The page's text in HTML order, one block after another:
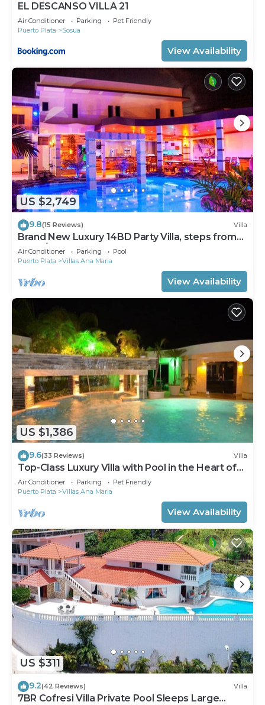
EL DESCANSO VILLA 21
Air Conditioner Parking
Pet Friendly
Puerto Plata
Sosua
View Availability
US $2,749
9.8(15 Reviews) Villa
Brand New Luxury 14BD Party Villa, steps from
Clubs/Beaches!
Air Conditioner Parking
Pool
Puerto Plata
Villas Ana Maria
View Availability
US $1,386
9.6(33 Reviews) Villa
Top-Class Luxury Villa with Pool in the Heart of
Sosua, 7 bedrooms
Air Conditioner Parking
Pet Friendly
Puerto Plata
Villas Ana Maria
View Availability
US $311
9.2(42 Reviews) Villa
7BR Cofresi Villa Private Pool Sleeps Large